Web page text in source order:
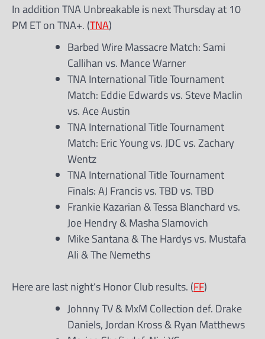
In addition TNA Unbreakable is next Thursday at 10
PM ET on TNA+. (TNA)
Barbed Wire Massacre Match: Sami
Callihan vs. Mance Warner
TNA International Title Tournament
Match: Eddie Edwards vs. Steve Maclin
vs. Ace Austin
TNA International Title Tournament
Match: Eric Young vs. JDC vs. Zachary
Wentz
TNA International Title Tournament
Finals: AJ Francis vs. TBD vs. TBD
Frankie Kazarian & Tessa Blanchard vs.
Joe Hendry & Masha Slamovich
Mike Santana & The Hardys vs. Mustafa
Ali & The Nemeths
Here are last night’s Honor Club results. (FF)
Johnny TV & MxM Collection def. Drake
Daniels, Jordan Kross & Ryan Matthews